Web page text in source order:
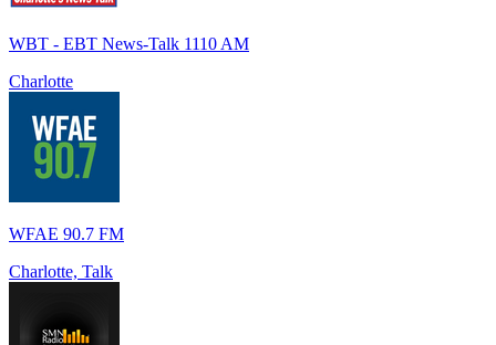
WBT - EBT News-Talk 1110 AM
Charlotte
WFAE 90.7 FM
Charlotte, Talk